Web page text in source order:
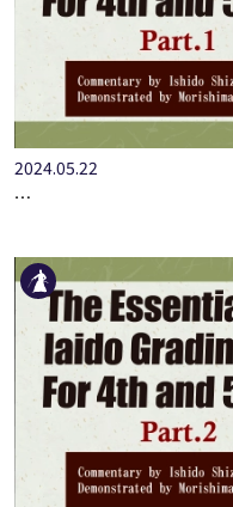
2024.05.22
…